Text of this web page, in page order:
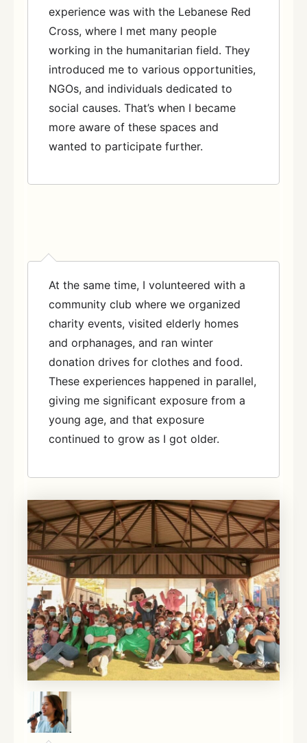
experience was with the Lebanese Red
Cross, where I met many people
working in the humanitarian field. They
introduced me to various opportunities,
NGOs, and individuals dedicated to
social causes. That’s when I became
more aware of these spaces and
wanted to participate further.
At the same time, I volunteered with a
community club where we organized
charity events, visited elderly homes
and orphanages, and ran winter
donation drives for clothes and food.
These experiences happened in parallel,
giving me significant exposure from a
young age, and that exposure
continued to grow as I got older.